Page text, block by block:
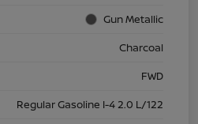
Gun Metallic
Charcoal
FWD
Regular Gasoline I-4 2.0 L/122